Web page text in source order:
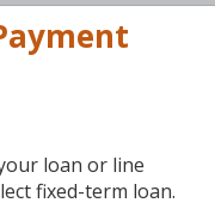
loan or line
fixed-term loan.